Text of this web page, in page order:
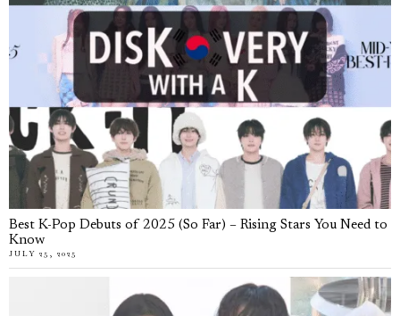
Best K-Pop Debuts of 2025 (So Far) – Rising Stars You Need to
Know
JULY 25, 2025